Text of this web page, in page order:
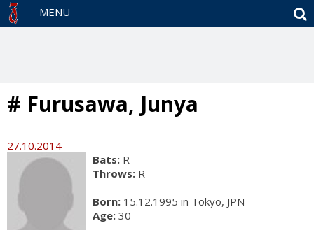
MENU
# Furusawa, Junya
27.10.2014
Bats: R
Throws: R
Born: 15.12.1995 in Tokyo, JPN
Age: 30